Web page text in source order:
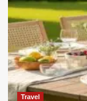
Travel